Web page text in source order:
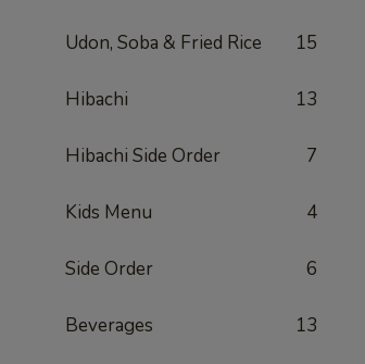
Udon, Soba & Fried Rice 15
Hibachi 13
Hibachi Side Order 7
Kids Menu 4
Side Order 6
Beverages 13